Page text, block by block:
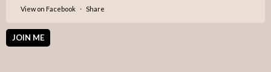
View on Facebook · Share
JOIN ME